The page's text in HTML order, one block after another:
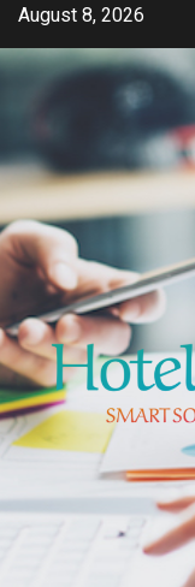
Skip
content
August 8, 2026